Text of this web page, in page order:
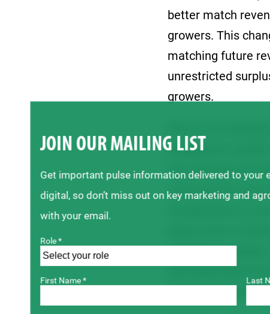
better match
growers. This
matching future
unrestricted
growers.
designed to
We maintain the
reducing the
JOIN OUR MAILING LIST
Get important pulse information delivered to your
digital, so don’t miss out on key marketing and
with your email.
Role *
First Name * Last